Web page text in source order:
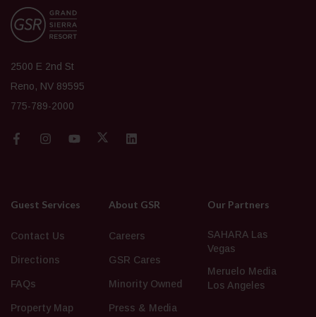
2500 E 2nd St
Reno, NV 89595
775-789-2000
Guest Services
Contact Us
Directions
FAQs
Property Map
About GSR
Careers
GSR Cares
Minority Owned
Press & Media
Our Partners
SAHARA Las
Vegas
Meruelo Media
Los Angeles